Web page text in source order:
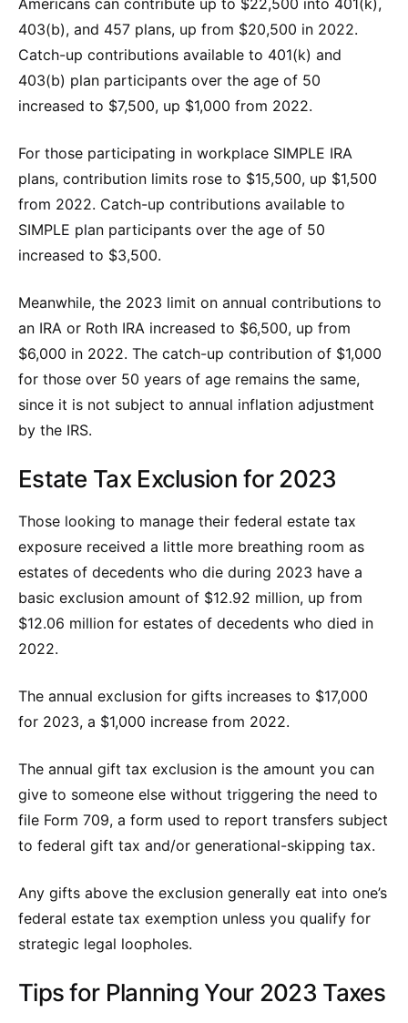
403(b), and 457 plans, up from $20,500 in 2022.
Catch-up contributions available to 401(k) and
403(b) plan participants over the age of 50
increased to $7,500, up $1,000 from 2022.
For those participating in workplace SIMPLE IRA
plans, contribution limits rose to $15,500, up $1,500
from 2022. Catch-up contributions available to
SIMPLE plan participants over the age of 50
increased to $3,500.
Meanwhile, the 2023 limit on annual contributions to
an IRA or Roth IRA increased to $6,500, up from
$6,000 in 2022. The catch-up contribution of $1,000
for those over 50 years of age remains the same,
since it is not subject to annual inflation adjustment
by the IRS.
Estate Tax Exclusion for 2023
Those looking to manage their federal estate tax
exposure received a little more breathing room as
estates of decedents who die during 2023 have a
basic exclusion amount of $12.92 million, up from
$12.06 million for estates of decedents who died in
2022.
The annual exclusion for gifts increases to $17,000
for 2023, a $1,000 increase from 2022.
The annual gift tax exclusion is the amount you can
give to someone else without triggering the need to
file Form 709, a form used to report transfers subject
to federal gift tax and/or generational-skipping tax.
Any gifts above the exclusion generally eat into one’s
federal estate tax exemption unless you qualify for
strategic legal loopholes.
Tips for Planning Your 2023 Taxes